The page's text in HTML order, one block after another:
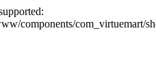
components/com_virtuemart/